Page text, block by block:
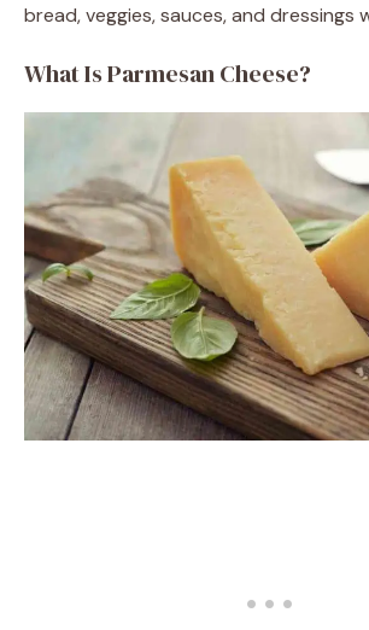
bread, veggies, sauces, and dressings
What Is Parmesan Cheese?